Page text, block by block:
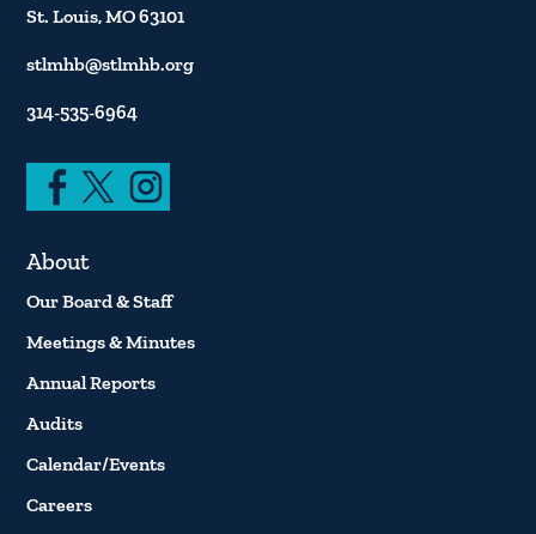
St. Louis, MO 63101
stlmhb@stlmhb.org
314-535-6964
About
Our Board & Staff
Meetings & Minutes
Annual Reports
Audits
Calendar/Events
Careers